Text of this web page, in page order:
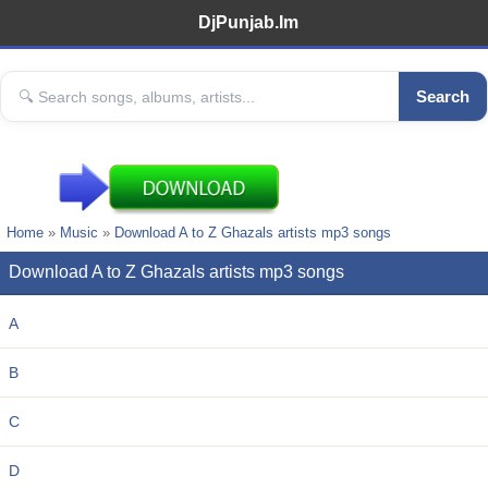
DjPunjab.Im
Search
Home » Music » Download A to Z Ghazals artists mp3 songs
Download A to Z Ghazals artists mp3 songs
A
B
C
D